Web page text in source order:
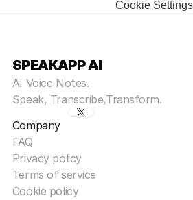
Cookie Settings
SPEAKAPP AI
AI Voice Notes.
Speak, Transcribe,Transform.
Company
FAQ
Privacy policy
Terms of service
Cookie policy